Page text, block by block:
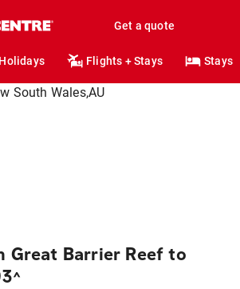
Get a quote
Holidays Flights + Stays Stays
Great Barrier Reef to
^